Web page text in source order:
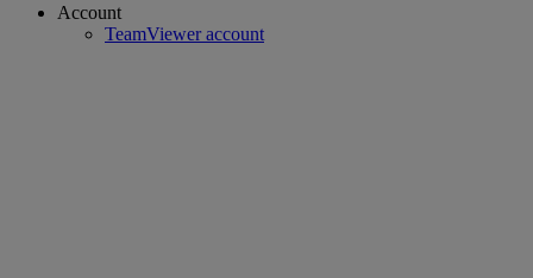
Account
TeamViewer account